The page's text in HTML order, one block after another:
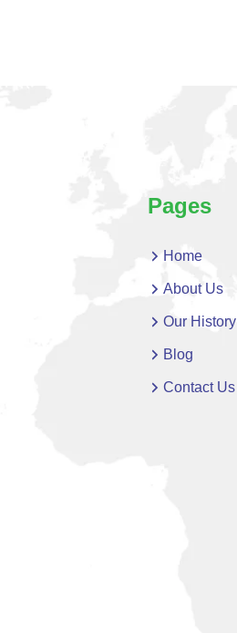
Pages
Home
About Us
Our History
Blog
Contact Us